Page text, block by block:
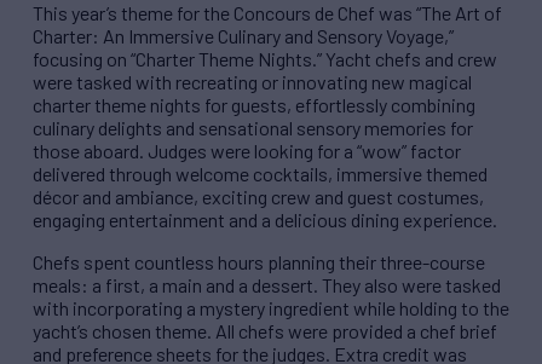
This year’s theme for the Concours de Chef was “The Art of
Charter: An Immersive Culinary and Sensory Voyage,”
focusing on “Charter Theme Nights.” Yacht chefs and crew
were tasked with recreating or innovating new magical
charter theme nights for guests, effortlessly combining
culinary delights and sensational sensory memories for
those aboard. Judges were looking for a “wow” factor
delivered through welcome cocktails, immersive themed
décor and ambiance, exciting crew and guest costumes,
engaging entertainment and a delicious dining experience.
Chefs spent countless hours planning their three-course
meals: a first, a main and a dessert. They also were tasked
with incorporating a mystery ingredient while holding to the
yacht’s chosen theme. All chefs were provided a chef brief
and preference sheets for the judges. Extra credit was